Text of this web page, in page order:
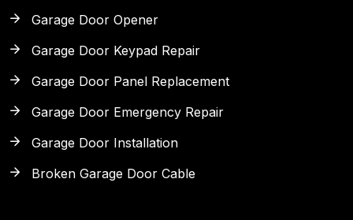
Garage Door Opener
Garage Door Keypad Repair
Garage Door Panel Replacement
Garage Door Emergency Repair
Garage Door Installation
Broken Garage Door Cable